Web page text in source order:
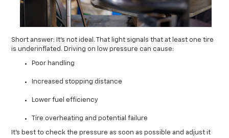
Short answer: It’s not ideal. That light signals that at least one tire
is underinflated. Driving on low pressure can cause:
Poor handling
Increased stopping distance
Lower fuel efficiency
Tire overheating and potential failure
It’s best to check the pressure as soon as possible and adjust it